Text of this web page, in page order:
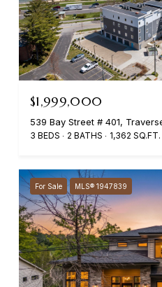
$1,999,000
539 Bay Street # 401,
3 BEDS 2 BATHS 1,362 SQ.FT.
For Sale MLS® 1947839